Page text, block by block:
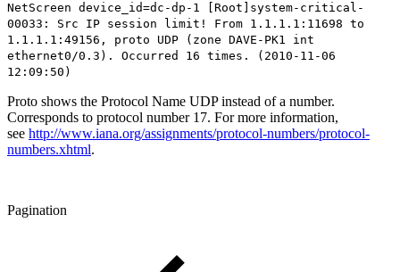
NetScreen device_id=dc-dp-1 [Root]system-critical-
00033: Src IP session limit! From 1.1.1.1:11698 to
1.1.1.1:49156, proto UDP (zone DAVE-PK1 int
ethernet0/0.3). Occurred 16 times. (2010-11-06
12:09:50)
Proto shows the Protocol Name UDP instead of a number.
Corresponds to protocol number 17. For more information,
see http://www.iana.org/assignments/protocol-numbers/protocol-
numbers.xhtml.
Pagination